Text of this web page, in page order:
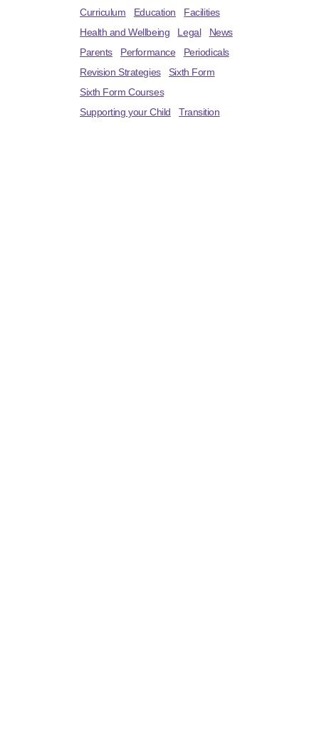
Curriculum
Education
Facilities
Health and Wellbeing
Legal
News
Parents
Performance
Periodicals
Revision Strategies
Sixth Form
Sixth Form Courses
Supporting your Child
Transition